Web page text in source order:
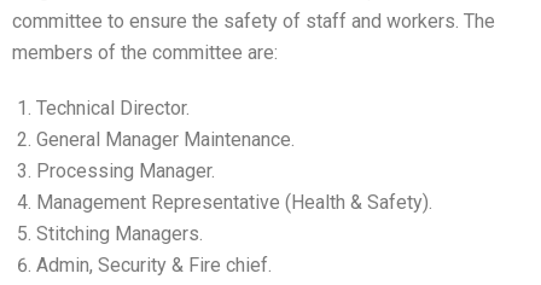
committee to ensure the safety of staff and workers. The
members of the committee are:
Technical Director.
General Manager Maintenance.
Processing Manager.
Management Representative (Health & Safety).
Stitching Managers.
Admin, Security & Fire chief.